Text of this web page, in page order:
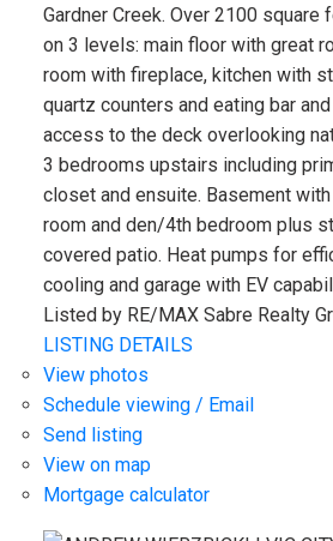
Gardner Creek. Over 2100
on 3 levels: main floor with great
room with fireplace, kitchen with
quartz counters and eating bar
access to the deck overlooking
3 bedrooms upstairs including
closet and ensuite. Basement
room and den/4th bedroom plus
covered patio. Heat pumps for
cooling and garage with EV
Listed by RE/MAX Sabre Realty
LISTING DETAILS
View photos
Schedule viewing / Email
Send listing
View on map
Mortgage calculator